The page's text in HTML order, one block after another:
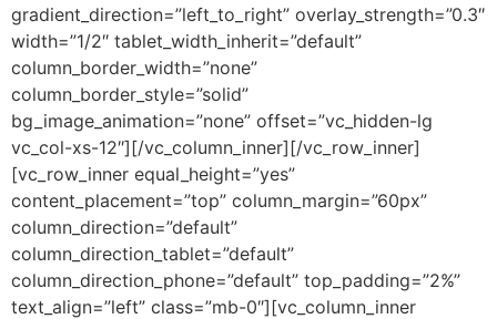
gradient_direction=”left_to_right” overlay_strength=”0.3″
width=”1/2″ tablet_width_inherit=”default”
column_border_width=”none”
column_border_style=”solid”
bg_image_animation=”none” offset=”vc_hidden-lg
vc_col-xs-12″][/vc_column_inner][/vc_row_inner]
[vc_row_inner equal_height=”yes”
content_placement=”top” column_margin=”60px”
column_direction=”default”
column_direction_tablet=”default”
column_direction_phone=”default” top_padding=”2%”
text_align=”left” class=”mb-0″][vc_column_inner